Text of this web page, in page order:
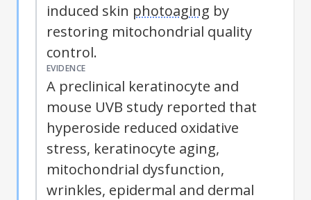
induced skin photoaging by
restoring mitochondrial quality
control.
EVIDENCE
A preclinical keratinocyte and
mouse UVB study reported that
hyperoside reduced oxidative
stress, keratinocyte aging,
mitochondrial dysfunction,
wrinkles, epidermal and dermal